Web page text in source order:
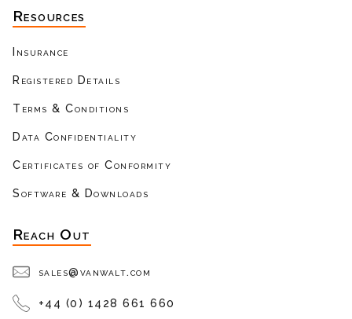
Resources
Insurance
Registered Details
Terms & Conditions
Data Confidentiality
Certificates of Conformity
Software & Downloads
Reach Out
sales@vanwalt.com
+44 (0) 1428 661 660